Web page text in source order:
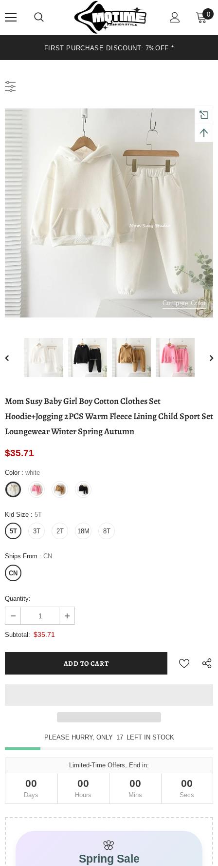
0
FIRST PURCHASE DISCOUNT: 7%OFF *
Compare Color
Mom Susy Baby Girl Boy Cotton Clothes Set
Hoodie+Jogging 2PCS Warm Fleece Lining Child Sport Set
Loungewear Winter Spring Autumn
$35.71
Color : white
Kid Size : 5T
5T 3T 2T 18M 8T
Ships From : CN
CN
Quantity:
Subtotal: $35.71
PLEASE HURRY, ONLY 17 LEFT IN STOCK
Limited-Time Offers, End in:
00
Days
00
Hours
00
Mins
00
Secs
🌸
Spring Sale